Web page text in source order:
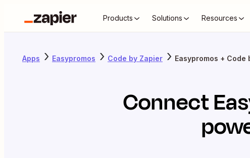
Products Solutions Resources
Apps Easypromos Code by Zapier Easypromos + Code
Connect